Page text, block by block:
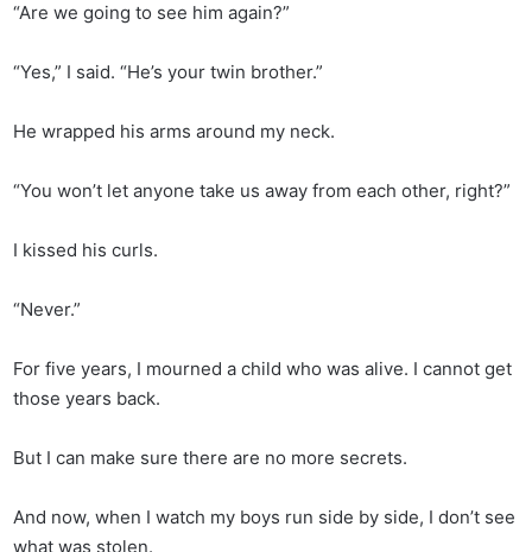
“Are we going to see him again?”
“Yes,” I said. “He’s your twin brother.”
He wrapped his arms around my neck.
“You won’t let anyone take us away from each other, right?”
I kissed his curls.
“Never.”
For five years, I mourned a child who was alive. I cannot get
those years back.
But I can make sure there are no more secrets.
And now, when I watch my boys run side by side, I don’t see
what was stolen.